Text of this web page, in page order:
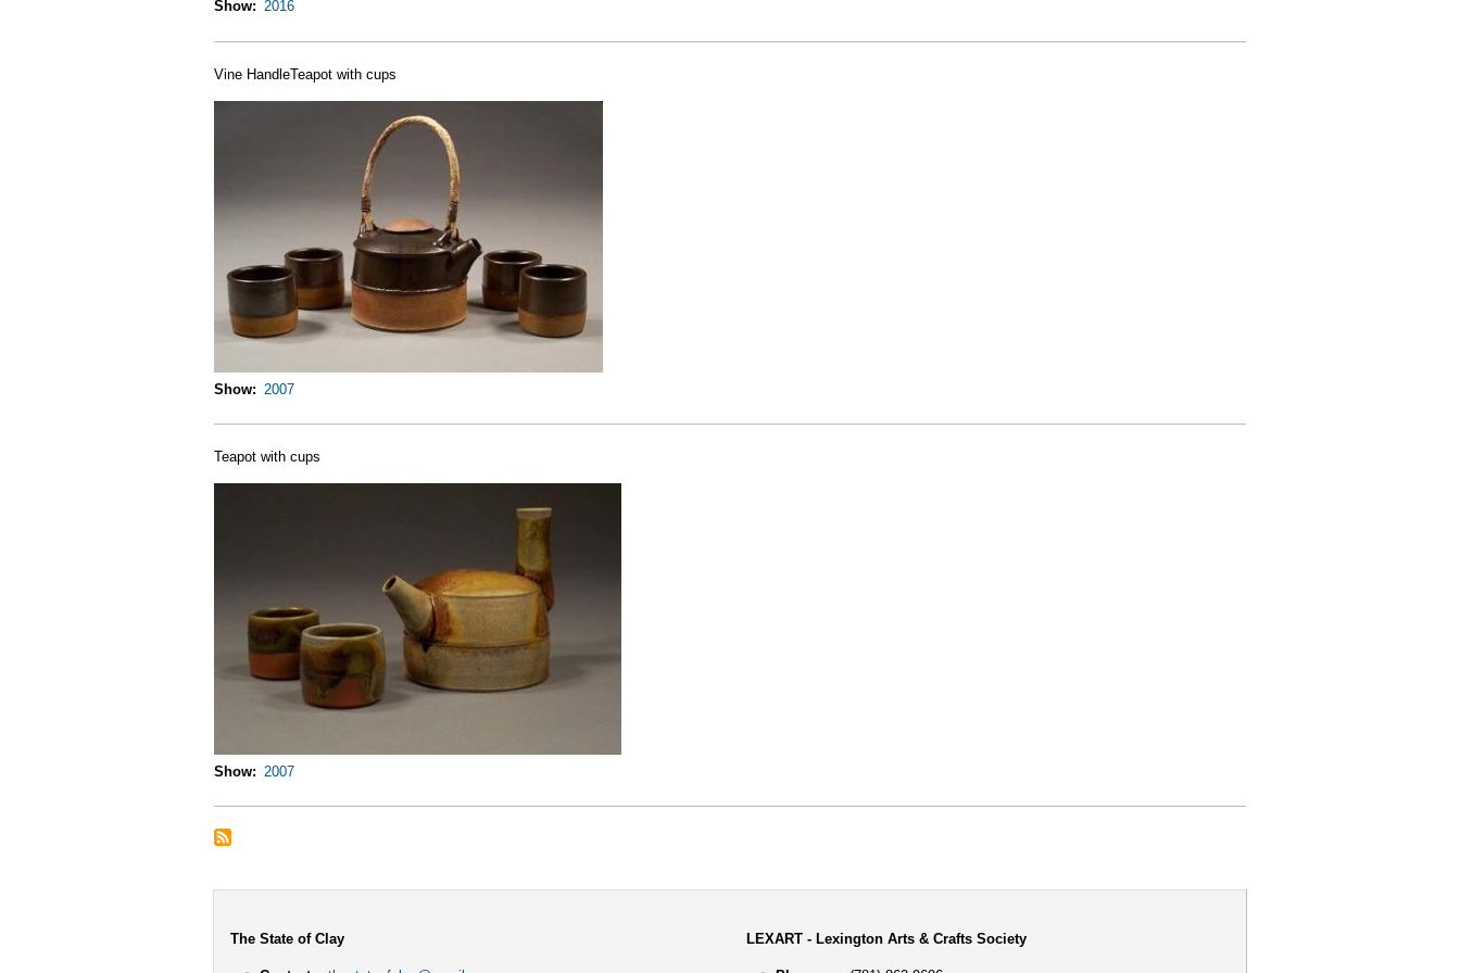
Show 2016
Vine HandleTeapot with cups
Show 2007
Teapot with cups
Show 2007
The State of Clay LEXART - Lexington Arts & Crafts Society